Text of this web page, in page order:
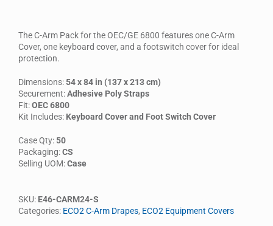
The C-Arm Pack for the OEC/GE 6800 features one C-Arm
Cover, one keyboard cover, and a footswitch cover for ideal
protection.
Dimensions:54 x 84 in (137 x 213 cm)
Securement:Adhesive Poly Straps
Fit:OEC 6800
Kit Includes: Keyboard Cover and Foot Switch Cover
Case Qty:50
Packaging:CS
Selling UOM:Case
SKU: E46-CARM24-S
Categories: ECO2 C-Arm Drapes, ECO2 Equipment Covers